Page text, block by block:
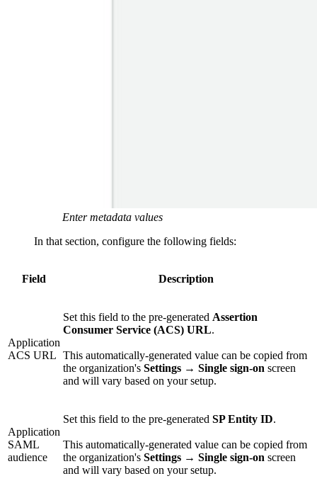
Enter metadata values
In that section, configure the following fields:
Field Description
Application
ACS URL
Set this field to the pre-generated Assertion
Consumer Service (ACS) URL.
This automatically-generated value can be copied from
the organization's Settings → Single sign-on screen
and will vary based on your setup.
Application
SAML
audience
Set this field to the pre-generated SP Entity ID.
This automatically-generated value can be copied from
the organization's Settings → Single sign-on screen
and will vary based on your setup.